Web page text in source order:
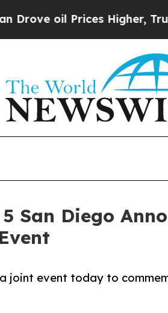
Prices Higher, Trump
San Diego
joint event today to